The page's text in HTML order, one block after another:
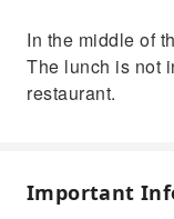
In the middle of
The lunch is not
restaurant.
Important